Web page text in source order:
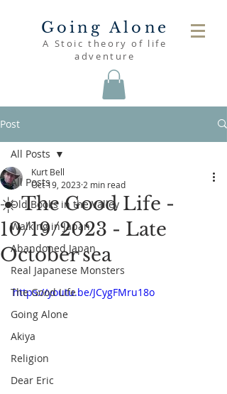
Going Alone
A Stoic theory of life
adventure
Post
All Posts
Old Books in the Valley
Walking in Japan
Abandoned Japan
Real Japanese Monsters
The Good Life
Going Alone
Akiya
Religion
Dear Eric
All Posts
☀️ The Good Life -
10/19/2023 - Late
October sea
Kurt Bell
Oct 19, 2023 2 min read
https://youtu.be/JCygFMru18o